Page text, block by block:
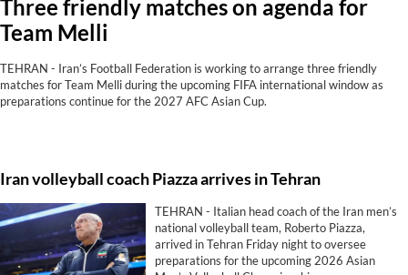
Three friendly matches on agenda for
Team Melli
TEHRAN - Iran’s Football Federation is working to arrange three friendly
matches for Team Melli during the upcoming FIFA international window as
preparations continue for the 2027 AFC Asian Cup.
Iran volleyball coach Piazza arrives in Tehran
TEHRAN - Italian head coach of the Iran men’s
national volleyball team, Roberto Piazza,
arrived in Tehran Friday night to oversee
preparations for the upcoming 2026 Asian